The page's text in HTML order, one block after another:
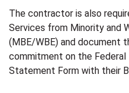
The contractor is also
Services from Minority and
(MBE/WBE) and document
commitment on the Federal
Statement Form with their